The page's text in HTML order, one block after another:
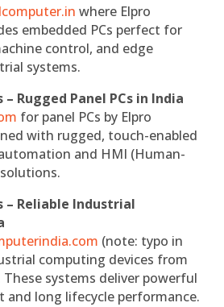
where Elpro
embedded PCs perfect for
control, and edge
systems.
Rugged Panel PCs in India
for panel PCs by Elpro
with rugged, touch-enabled
and HMI (Human-
– Reliable Industrial
(note: typo in
computing devices from
These systems deliver powerful
long lifecycle performance.